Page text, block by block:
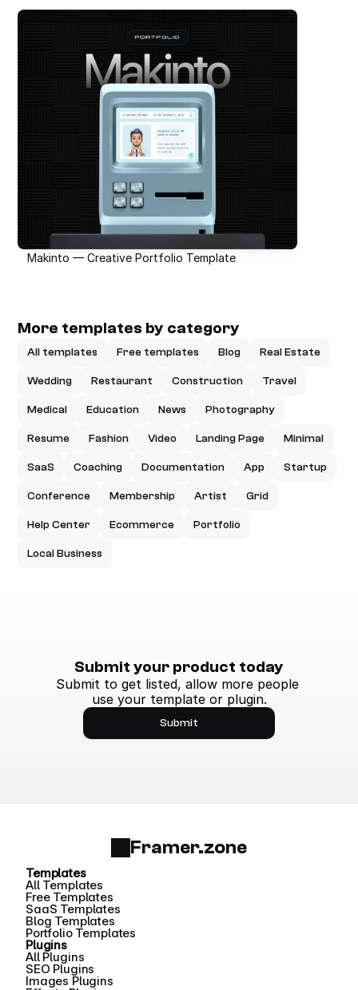
Makinto — Creative Portfolio Template
More templates by category
All templates Free templates Blog Real Estate
Wedding Restaurant Construction Travel
Medical Education News Photography
Resume Fashion Video Landing Page Minimal
SaaS Coaching Documentation App Startup
Conference Membership Artist Grid
Help Center Ecommerce Portfolio
Local Business
Submit your product today
Submit to get listed, allow more people
use your template or plugin.
Submit
Framer.zone
Templates
All Templates
Free Templates
SaaS Templates
Blog Templates
Portfolio Templates
Plugins
All Plugins
SEO Plugins
Images Plugins